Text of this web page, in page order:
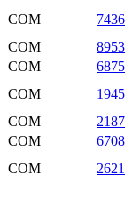
COM
COM
COM
COM
COM
COM
COM